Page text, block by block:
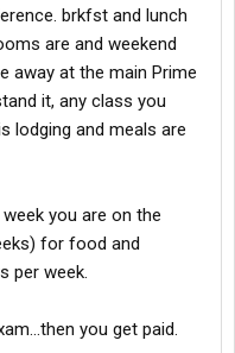
brkfst and lunch
are and weekend
away at the main Prime
it, any class you
lodging and meals are
you are on the
for food and
per week.
you get paid.